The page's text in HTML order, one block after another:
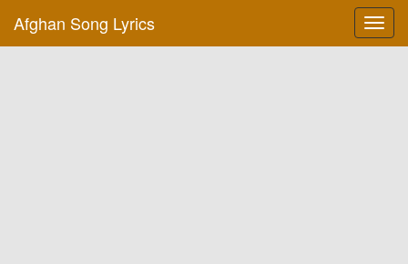
Afghan Song Lyrics